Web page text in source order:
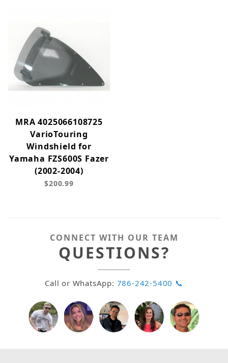
MRA 4025066108725
VarioTouring
Windshield for
Yamaha FZS600S Fazer
(2002-2004)
$200.99
CONNECT WITH OUR TEAM
QUESTIONS?
Call or WhatsApp: 786-242-5400 📞